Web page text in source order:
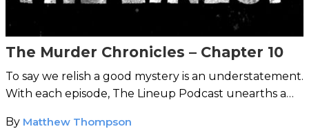
The Murder Chronicles – Chapter 10
To say we relish a good mystery is an understatement.
With each episode, The Lineup Podcast unearths a
By Matthew Thompson